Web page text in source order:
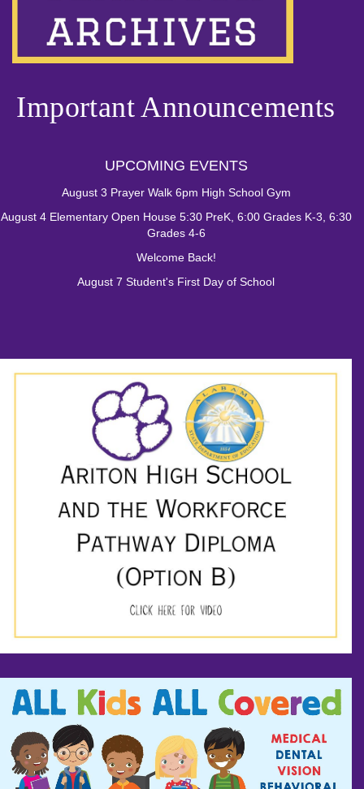
Important Announcements
UPCOMING EVENTS
August 3 Prayer Walk 6pm High School Gym
August 4 Elementary Open House 5:30 PreK, 6:00 Grades K-3, 6:30
Grades 4-6
Welcome Back!
August 7 Student's First Day of School